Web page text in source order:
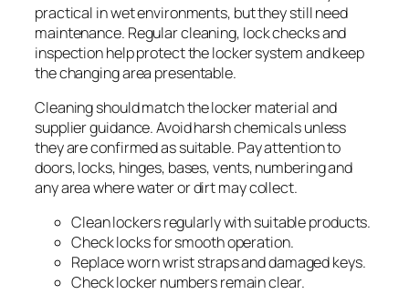
practical in wet environments, but they still need
maintenance. Regular cleaning, lock checks and
inspection help protect the locker system and keep
the changing area presentable.
Cleaning should match the locker material and
supplier guidance. Avoid harsh chemicals unless
they are confirmed as suitable. Pay attention to
doors, locks, hinges, bases, vents, numbering and
any area where water or dirt may collect.
Clean lockers regularly with suitable products.
Check locks for smooth operation.
Replace worn wrist straps and damaged keys.
Check locker numbers remain clear.